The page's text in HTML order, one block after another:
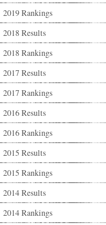
2019 Rankings
2018 Results
2018 Rankings
2017 Results
2017 Rankings
2016 Results
2016 Rankings
2015 Results
2015 Rankings
2014 Results
2014 Rankings